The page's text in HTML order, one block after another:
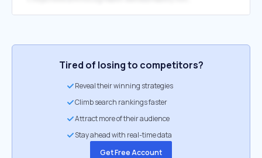
Tired of losing to competitors?
Reveal their winning strategies
Climb search rankings faster
Attract more of their audience
Stay ahead with real-time data
Get Free Account